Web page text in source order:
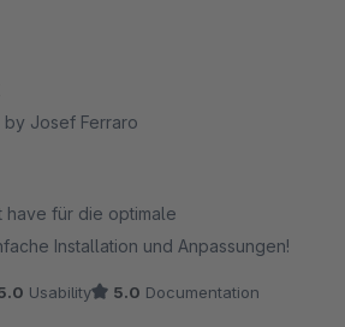
by Josef Ferraro
have für die optimale
Installation und Anpassungen!
Usability 5.0 Documentation